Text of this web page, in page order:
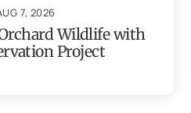
7, 2026
Wildlife with
Project